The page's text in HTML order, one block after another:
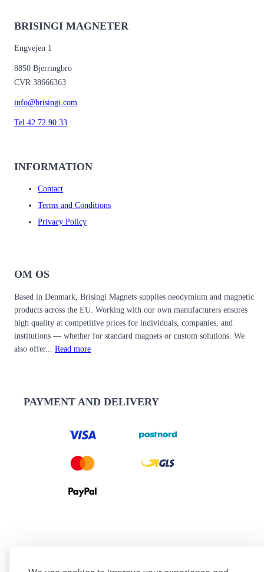
BRISINGI MAGNETER
Engvejen 1
8850 Bjerringbro
CVR 38666363
info@brisingi.com
Tel 42 72 90 33
INFORMATION
Contact
Terms and Conditions
Privacy Policy
OM OS
Based in Denmark, Brisingi Magnets supplies neodymium and magnetic
products across the EU. Working with our own manufacturers ensures
high quality at competitive prices for individuals, companies, and
institutions — whether for standard magnets or custom solutions. We
also offer... Read more
PAYMENT AND DELIVERY